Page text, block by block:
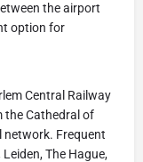
the airport
option for
Central Railway
the Cathedral of
network. Frequent
The Hague,